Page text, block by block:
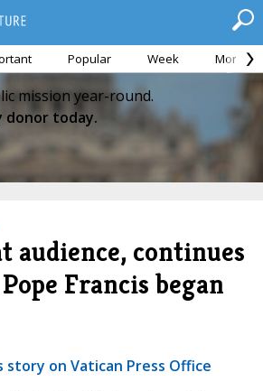
Popular Week Month
mission year-round.
donor today.
audience, continues
Francis began
on Vatican Press Office